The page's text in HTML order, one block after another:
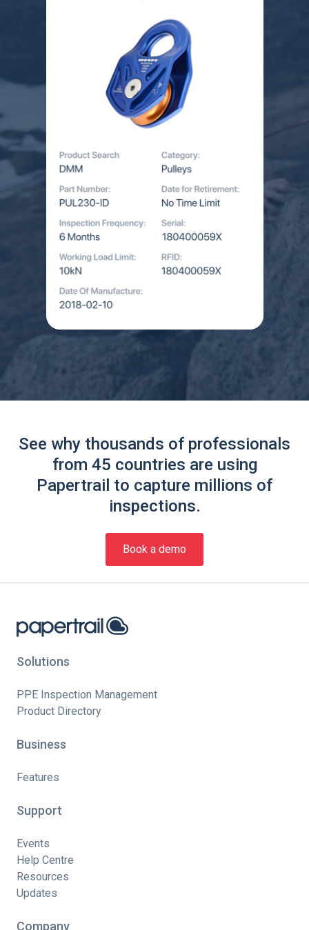
See why thousands of professionals
from 45 countries are using
Papertrail to capture millions of
inspections.
Book a demo
Solutions
PPE Inspection Management
Product Directory
Business
Features
Support
Events
Help Centre
Resources
Updates
Company